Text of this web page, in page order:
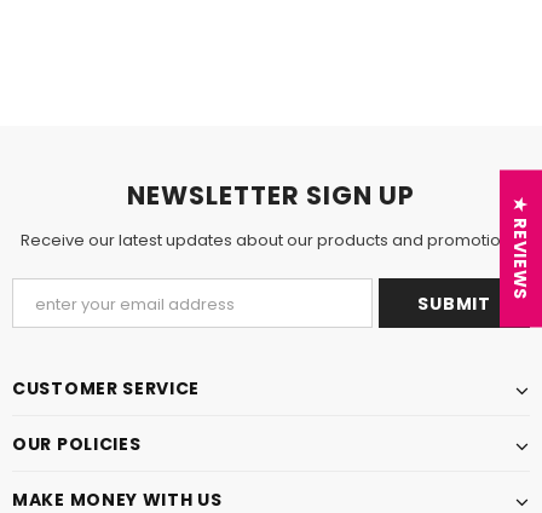
NEWSLETTER SIGN UP
Receive our latest updates about our products and promotions.
CUSTOMER SERVICE
OUR POLICIES
MAKE MONEY WITH US
★ REVIEWS